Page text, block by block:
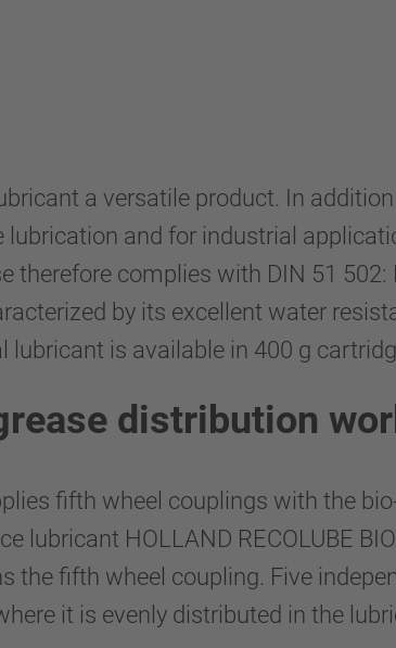
a versatile product. In
lubrication and for industrial
complies with DIN 51 502:
by its excellent water
is available in 400 g
distribution
fifth wheel couplings with the
HOLLAND RECOLUBE
fifth wheel coupling. Five
it is evenly distributed in the